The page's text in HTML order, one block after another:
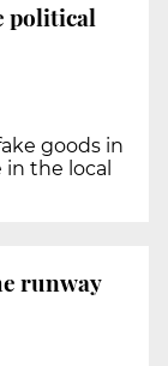
political
goods in
the local
runway